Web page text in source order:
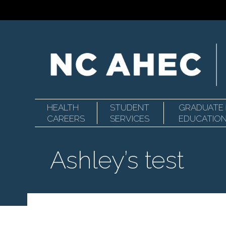
North
Carolina
Primary
Navigation
HEALTH
CAREERS
STUDENT
SERVICES
Ashley’s test